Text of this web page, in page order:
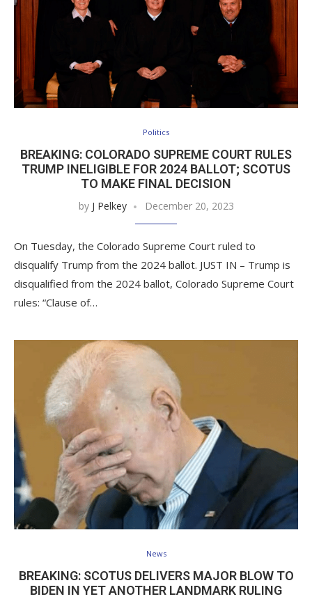
Politics
BREAKING: COLORADO SUPREME COURT RULES
TRUMP INELIGIBLE FOR 2024 BALLOT; SCOTUS
TO MAKE FINAL DECISION
by J Pelkey December 20, 2023
On Tuesday, the Colorado Supreme Court ruled to
disqualify Trump from the 2024 ballot. JUST IN – Trump is
disqualified from the 2024 ballot, Colorado Supreme Court
rules: “Clause of…
News
BREAKING: SCOTUS DELIVERS MAJOR BLOW TO
BIDEN IN YET ANOTHER LANDMARK RULING